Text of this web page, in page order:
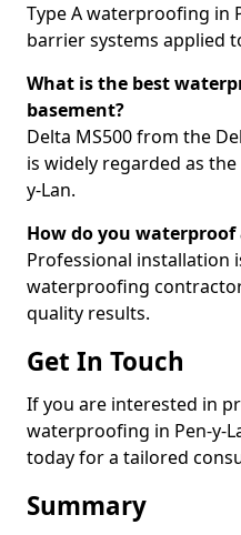
Type A waterproofing in
barrier systems applied
What is the best
basement?
Delta MS500 from the
is widely regarded as
y-Lan.
How do you waterproof
Professional installation
waterproofing
quality results.
Get In Touch
If you are interested in
waterproofing in Pen-y-
today for a tailored
Summary